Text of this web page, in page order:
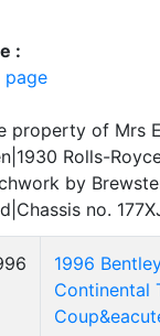
:
page
property of Mrs
Rolls-
by
no.
1996
Continental